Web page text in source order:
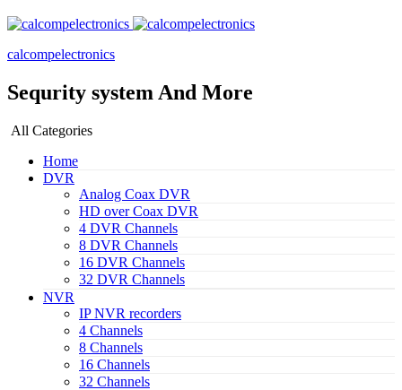
calcompelectronics
Sequrity system And More
All Categories
Home
DVR
Analog Coax DVR
HD over Coax DVR
4 DVR Channels
8 DVR Channels
16 DVR Channels
32 DVR Channels
NVR
IP NVR recorders
4 Channels
8 Channels
16 Channels
32 Channels